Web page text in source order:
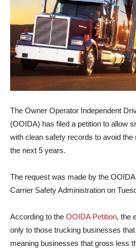
The Owner Operator Independent
(OOIDA) has filed a petition to allow
with clean safety records to avoid
the next 5 years.
The request was made by the
Carrier Safety Administration on
According to the OOIDA Petition, the
only to those trucking businesses
meaning businesses that gross less